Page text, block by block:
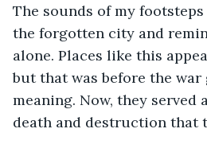
The sounds of my
the forgotten city and
alone. Places like this
but that was before the war
meaning. Now, they served
death and destruction that